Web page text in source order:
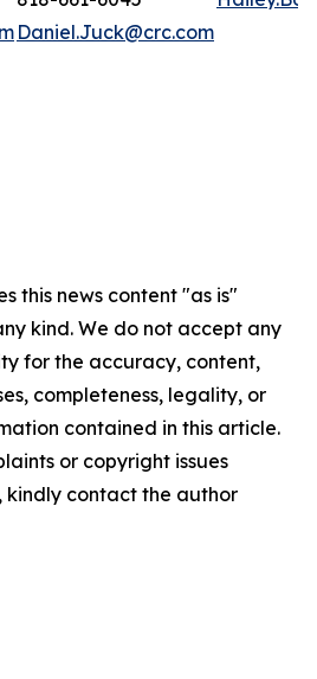
Daniel.Juck@crc.com
this news content "as is"
kind. We do not accept any
for the accuracy, content,
completeness, legality, or
contained in this article.
or copyright issues
contact the author